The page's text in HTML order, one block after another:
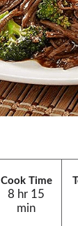
Cook Time
8 hr 15
min